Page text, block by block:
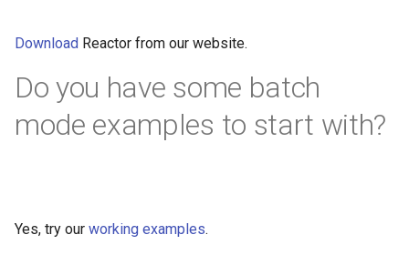
Download Reactor from our website.
Do you have some batch
mode examples to start with?
Yes, try our working examples.